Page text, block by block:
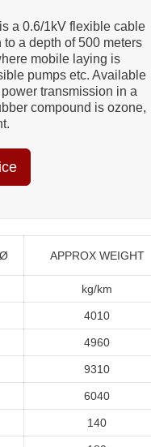
a 0.6/1kV flexible cable
a depth of 500 meters
mobile laying is
pumps etc. Available
transmission in a
compound is ozone,
APPROX WEIGHT
kg/km
4010
4960
9310
6040
140